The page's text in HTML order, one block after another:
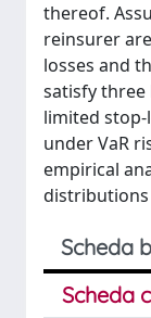
thereof.
reinsurer
losses and
satisfy three
limited stop-
under VaR
empirical
distributions
Scheda
Scheda